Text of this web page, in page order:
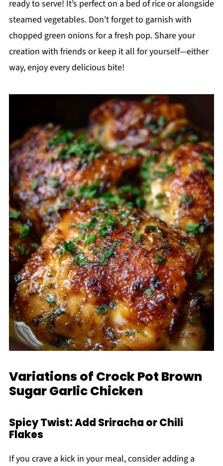
ready to serve! It’s perfect on a bed of rice or alongside
steamed vegetables. Don't forget to garnish with
chopped green onions for a fresh pop. Share your
creation with friends or keep it all for yourself—either
way, enjoy every delicious bite!
Variations of Crock Pot Brown
Sugar Garlic Chicken
Spicy Twist: Add Sriracha or Chili
Flakes
If you crave a kick in your meal, consider adding a